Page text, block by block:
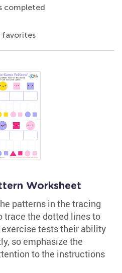
completed
favorites
Worksheet
patterns in the tracing
trace the dotted lines to
tests their ability
so emphasize the
to the instructions